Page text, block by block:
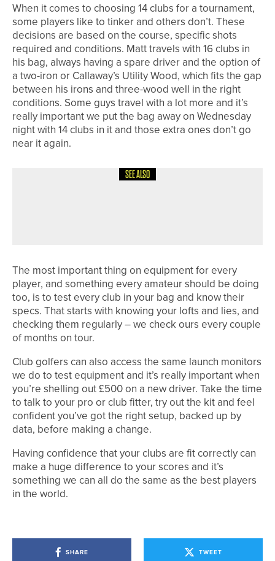
When it comes to choosing 14 clubs for a tournament,
some players like to tinker and others don’t. These
decisions are based on the course, specific shots
required and conditions. Matt travels with 16 clubs in
his bag, always having a spare driver and the option of
a two-iron or Callaway’s Utility Wood, which fits the gap
between his irons and three-wood well in the right
conditions. Some guys travel with a lot more and it’s
really important we put the bag away on Wednesday
night with 14 clubs in it and those extra ones don’t go
near it again.
SEE ALSO
The most important thing on equipment for every
player, and something every amateur should be doing
too, is to test every club in your bag and know their
specs. That starts with knowing your lofts and lies, and
checking them regularly – we check ours every couple
of months on tour.
Club golfers can also access the same launch monitors
we do to test equipment and it’s really important when
you’re shelling out £500 on a new driver. Take the time
to talk to your pro or club fitter, try out the kit and feel
confident you’ve got the right setup, backed up by
data, before making a change.
Having confidence that your clubs are fit correctly can
make a huge difference to your scores and it’s
something we can all do the same as the best players
in the world.
SHARE TWEET